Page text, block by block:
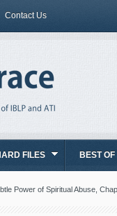
Contact Us
FILES BEST OF
Power of Spiritual Abuse,